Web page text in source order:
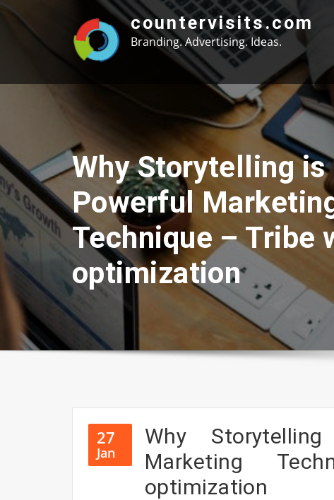
Skip
countervisits.com
Branding. Advertising. Ideas.
Why Storytelling is
Powerful
Technique – Tribe
optimization
27
Jan
Why
Marketing
optimization